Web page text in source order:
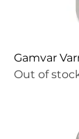
Gamvar
Out of